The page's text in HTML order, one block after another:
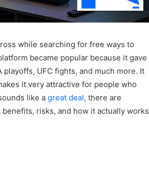
while searching for free ways to
became popular because it gave
UFC fights, and much more. It
it very attractive for people who
like a great deal, there are
risks, and how it actually works